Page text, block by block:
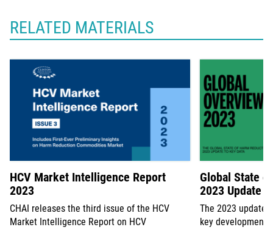
RELATED MATERIALS
HCV Market Intelligence Report
2023
CHAI releases the third issue of the HCV
Market Intelligence Report on HCV
Global State
2023 Update
The 2023 update
key